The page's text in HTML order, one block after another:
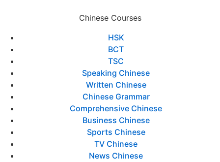
Chinese Courses
HSK
BCT
TSC
Speaking Chinese
Written Chinese
Chinese Grammar
Comprehensive Chinese
Business Chinese
Sports Chinese
TV Chinese
News Chinese